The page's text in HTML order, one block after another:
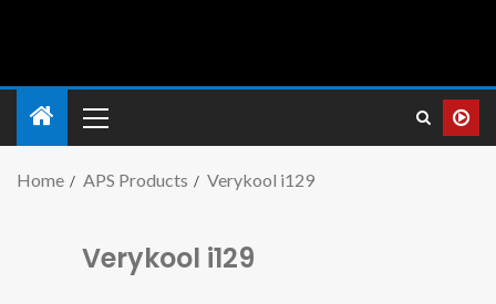
Home APS Products Verykool i129
Verykool i129